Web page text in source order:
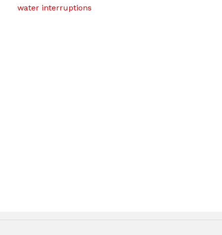
water interruptions